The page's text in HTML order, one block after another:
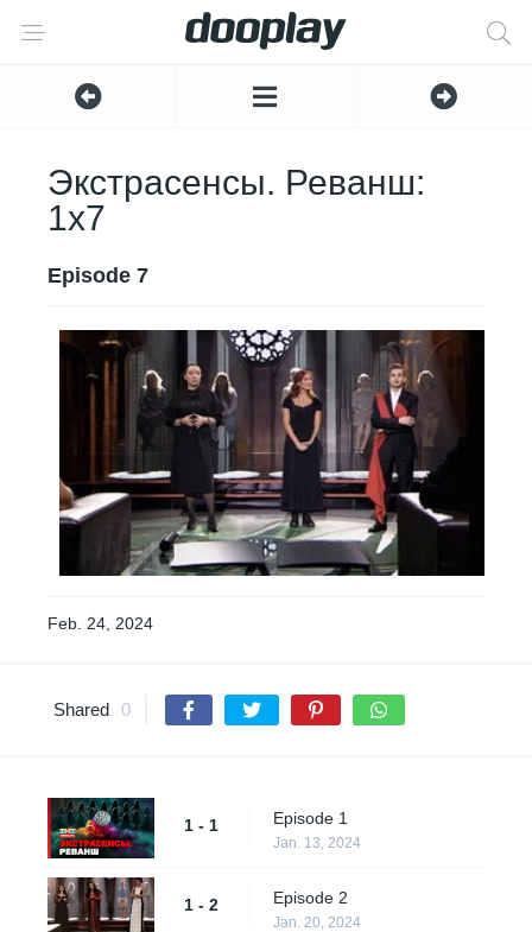
Экстрасенсы. Реванш:
1x7
Episode 7
Feb. 24, 2024
Shared 0
1 - 1 Episode 1
Jan. 13, 2024
1 - 2 Episode 2
Jan. 20, 2024